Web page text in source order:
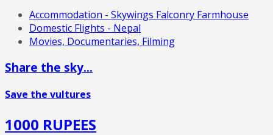
Accommodation - Skywings Falconry Farmhouse
Domestic Flights - Nepal
Movies, Documentaries, Filming
Share the sky...
Save the vultures
1000 RUPEES